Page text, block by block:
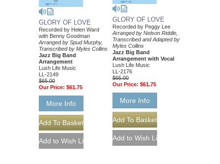
GLORY OF LOVE
Recorded by Helen Ward
with Benny Goodman
Arranged by Spud Murphy,
Transcribed by Myles Collins
Jazz Big Band
Arrangement
Lush Life Music
LL-2149
$65.00
Our Price: $61.75
More Info
GLORY OF LOVE
Recorded by Peggy Lee
Arranged by Nelson Riddle,
Transcribed and Adapted by
Myles Collins
Jazz Big Band
Arrangement with Vocal
Lush Life Music
LL-2176
$65.00
Our Price: $61.75
More Info